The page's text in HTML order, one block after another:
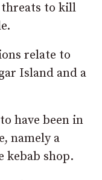
threats to kill
relate to
Island and a
have been in
namely a
kebab shop.